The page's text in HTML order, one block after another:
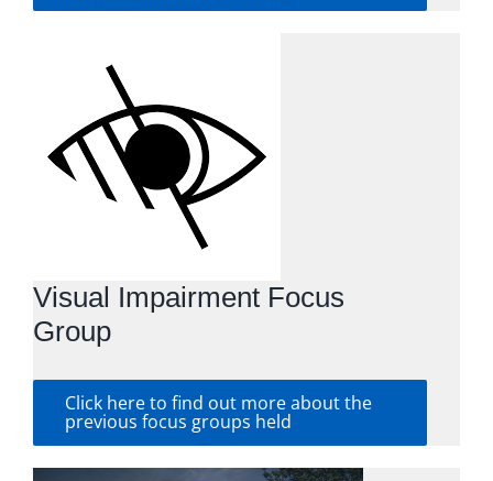
Visual Impairment Focus
Group
Click here to find out more about the
previous focus groups held